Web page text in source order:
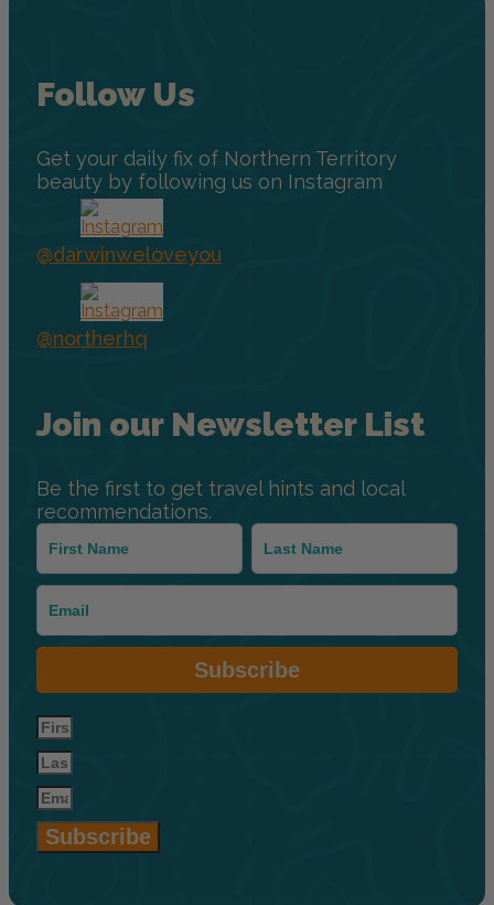
Follow Us
Get your daily fix of Northern Territory
beauty by following us on Instagram
@darwinweloveyou
@northerhq
Join our Newsletter List
Be the first to get travel hints and local
recommendations.
Subscribe
Subscribe